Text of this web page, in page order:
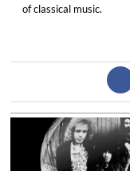
of classical music.